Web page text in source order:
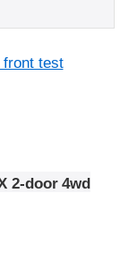
front test
2-door 4wd